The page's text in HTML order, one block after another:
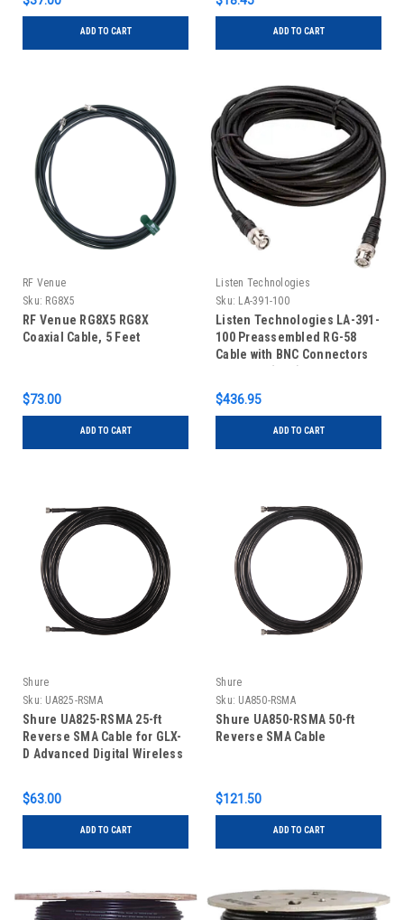
ADD TO CART ADD TO CART
RF Venue
Sku: RG8X5
RF Venue RG8X5 RG8X
Coaxial Cable, 5 Feet
$73.00
ADD TO CART
Listen Technologies
Sku: LA-391-100
Listen Technologies LA-391-
100 Preassembled RG-58
Cable with BNC Connectors
$436.95
ADD TO CART
Shure
Sku: UA825-RSMA
Shure UA825-RSMA 25-ft
Reverse SMA Cable for GLX-
D Advanced Digital Wireless
$63.00
ADD TO CART
Shure
Sku: UA850-RSMA
Shure UA850-RSMA 50-ft
Reverse SMA Cable
$121.50
ADD TO CART